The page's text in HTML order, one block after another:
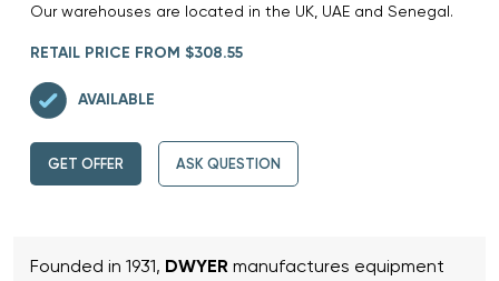
Our warehouses are located in the UK, UAE and Senegal.
RETAIL PRICE FROM $308.55
AVAILABLE
GET OFFER ASK QUESTION
Founded in 1931, DWYER manufactures equipment